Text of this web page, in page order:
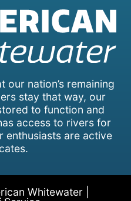
our nation’s remaining
stay that way, our
to function and
access to rivers for
enthusiasts are active
Whitewater |